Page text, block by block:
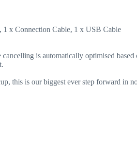
1 x Connection Cable, 1 x USB Cable
is automatically optimised based
this is our biggest ever step forward in